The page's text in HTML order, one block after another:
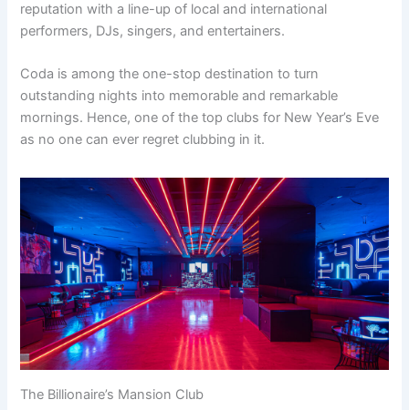
reputation with a line-up of local and international
performers, DJs, singers, and entertainers.
Coda is among the one-stop destination to turn
outstanding nights into memorable and remarkable
mornings. Hence, one of the top clubs for New Year’s Eve
as no one can ever regret clubbing in it.
The Billionaire’s Mansion Club